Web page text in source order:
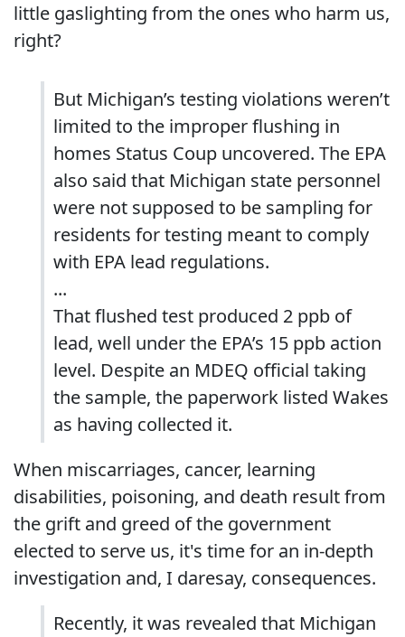
little gaslighting from the ones who harm us,
right?
But Michigan’s testing violations weren’t
limited to the improper flushing in
homes Status Coup uncovered. The EPA
also said that Michigan state personnel
were not supposed to be sampling for
residents for testing meant to comply
with EPA lead regulations.
...
That flushed test produced 2 ppb of
lead, well under the EPA’s 15 ppb action
level. Despite an MDEQ official taking
the sample, the paperwork listed Wakes
as having collected it.
When miscarriages, cancer, learning
disabilities, poisoning, and death result from
the grift and greed of the government
elected to serve us, it's time for an in-depth
investigation and, I daresay, consequences.
Recently, it was revealed that Michigan